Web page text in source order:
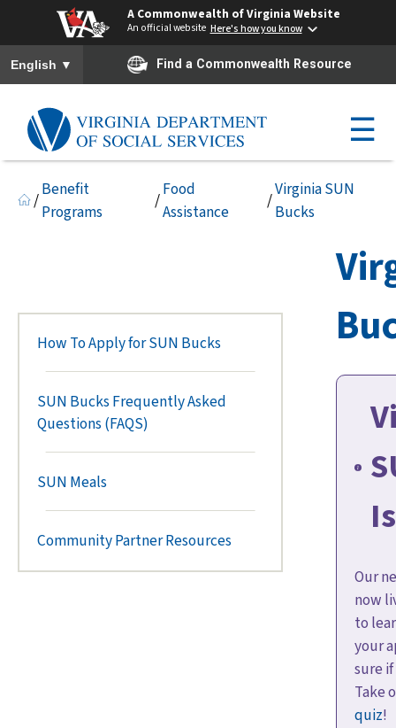
A Commonwealth of Virginia Website
An official website Here's how you know
To ensure accurate screen reader translation, please ensure you
English ▼ Find a Commonwealth Resource
☰
/
Benefit
Programs
/
Food
Assistance
/
Virginia SUN
Bucks
How To Apply for SUN Bucks
SUN Bucks Frequently Asked
Questions (FAQS)
SUN Meals
Community Partner Resources
Our
now
to
your
sure
Take
quiz!